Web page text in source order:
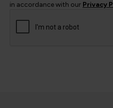
in accordance with our Privacy